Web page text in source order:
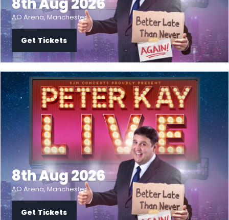
AO Arena, Manchester
Get Tickets
8th Aug 2026
AO Arena, Manchester
Get Tickets